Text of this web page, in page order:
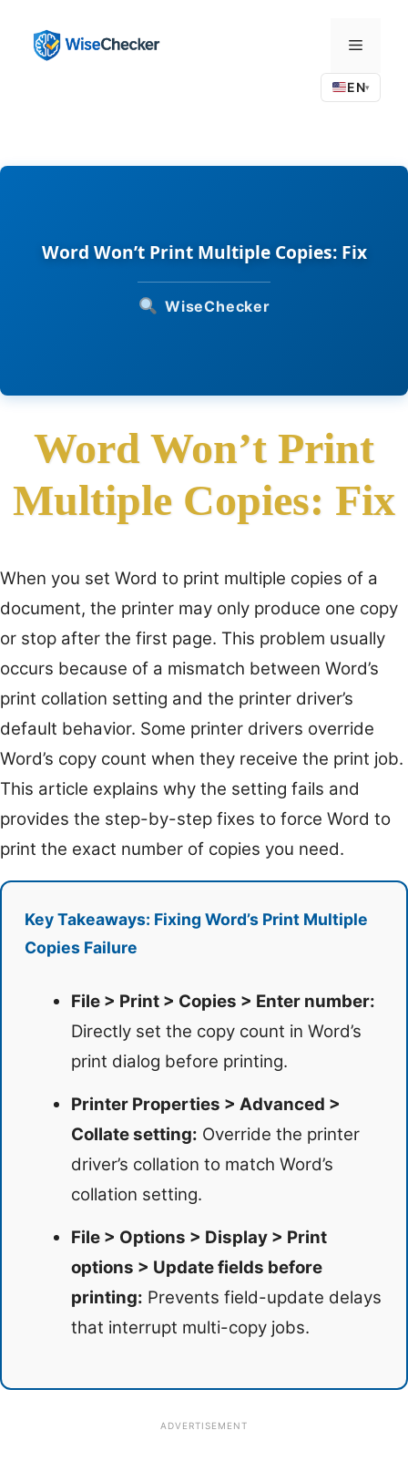
content
Menu
EN▾
Word Won’t Print Multiple Copies: Fix
WiseChecker
Word Won’t Print
Multiple Copies: Fix
When you set Word to print multiple copies of a
document, the printer may only produce one copy
or stop after the first page. This problem usually
occurs because of a mismatch between Word’s
print collation setting and the printer driver’s
default behavior. Some printer drivers override
Word’s copy count when they receive the print job.
This article explains why the setting fails and
provides the step-by-step fixes to force Word to
print the exact number of copies you need.
Key Takeaways: Fixing Word’s Print Multiple
Copies Failure
File > Print > Copies > Enter number:
Directly set the copy count in Word’s
print dialog before printing.
Printer Properties > Advanced >
Collate setting: Override the printer
driver’s collation to match Word’s
collation setting.
File > Options > Display > Print
options > Update fields before
printing: Prevents field-update delays
that interrupt multi-copy jobs.
ADVERTISEMENT